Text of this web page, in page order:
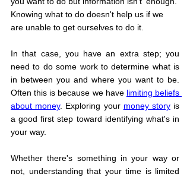
Knowing what to do doesn't help us if we
are unable to get ourselves to do it.
In that case, you have an extra step; you
need to do some work to determine what is
in between you and where you want to be.
Often this is because we have limiting beliefs
about money. Exploring your money story is
a good first step toward identifying what's in
your way.
Whether there's something in your way or
not, understanding that your time is limited